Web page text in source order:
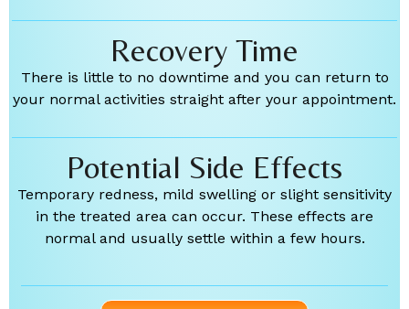
Recovery Time
There is little to no downtime and you can return to
your normal activities straight after your appointment.
Potential Side Effects
Temporary redness, mild swelling or slight sensitivity
in the treated area can occur. These effects are
normal and usually settle within a few hours.